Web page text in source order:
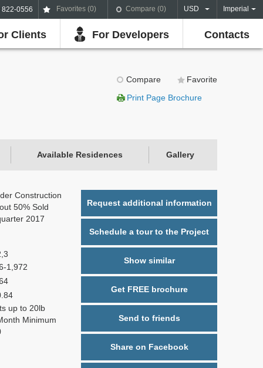
0556 Favorites (0) Compare (0) USD Imperial
Clients For Developers Contacts
Compare
Favorite
Print Page Brochure
Available Residences Gallery
Construction
50% Sold
2017
1,972
up to 20lb
Minimum
Request additional information
Schedule a tour to the Project
Show similar
Get FREE brochure
Send to friends
Share on Facebook